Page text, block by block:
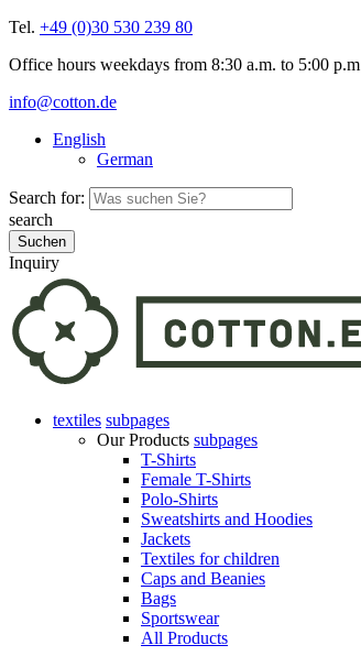
Tel. +49 (0)30 530 239 80
Office hours weekdays from 8:30 a.m. to 5:00 p.m
info@cotton.de
English
German
Search for:
search
Inquiry
textiles subpages
Our Products subpages
T-Shirts
Female T-Shirts
Polo-Shirts
Sweatshirts and Hoodies
Jackets
Textiles for children
Caps and Beanies
Bags
Sportswear
All Products